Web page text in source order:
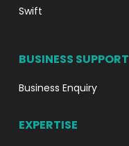
Swift
BUSINESS SUPPORT
Business Enquiry
EXPERTISE